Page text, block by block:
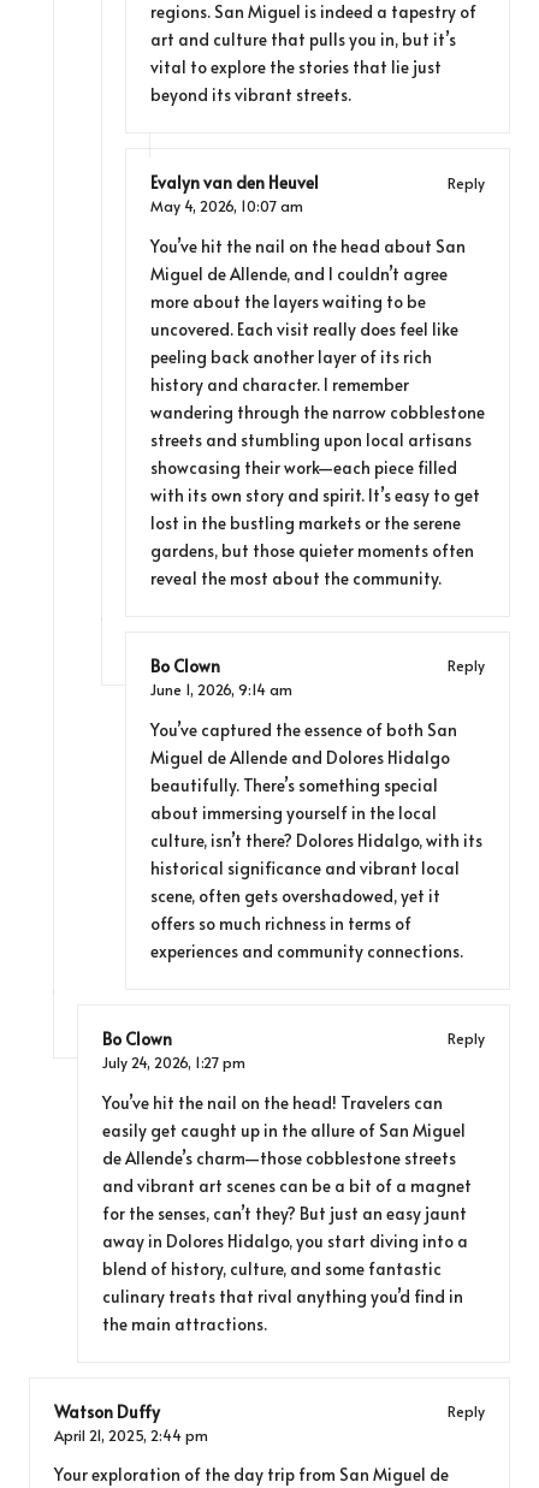
regions. San Miguel is indeed a tapestry of
art and culture that pulls you in, but it’s
vital to explore the stories that lie just
beyond its vibrant streets.
Evalyn van den Heuvel
Reply
May 4, 2026, 10:07 am
You’ve hit the nail on the head about San
Miguel de Allende, and I couldn’t agree
more about the layers waiting to be
uncovered. Each visit really does feel like
peeling back another layer of its rich
history and character. I remember
wandering through the narrow cobblestone
streets and stumbling upon local artisans
showcasing their work—each piece filled
with its own story and spirit. It’s easy to get
lost in the bustling markets or the serene
gardens, but those quieter moments often
reveal the most about the community.
Bo Clown
Reply
June 1, 2026, 9:14 am
You’ve captured the essence of both San
Miguel de Allende and Dolores Hidalgo
beautifully. There’s something special
about immersing yourself in the local
culture, isn’t there? Dolores Hidalgo, with its
historical significance and vibrant local
scene, often gets overshadowed, yet it
offers so much richness in terms of
experiences and community connections.
Bo Clown
Reply
July 24, 2026, 1:27 pm
You’ve hit the nail on the head! Travelers can
easily get caught up in the allure of San Miguel
de Allende’s charm—those cobblestone streets
and vibrant art scenes can be a bit of a magnet
for the senses, can’t they? But just an easy jaunt
away in Dolores Hidalgo, you start diving into a
blend of history, culture, and some fantastic
culinary treats that rival anything you’d find in
the main attractions.
Watson Duffy
Reply
April 21, 2025, 2:44 pm
Your exploration of the day trip from San Miguel de